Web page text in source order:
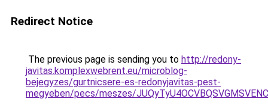
Redirect Notice
The previous page is sending you to http://redony-
javitas.komplexwebrent.eu/microblog-
bejegyzes/gurtnicsere-es-redonyjavitas-pest-
megyeben/pecs/meszes/